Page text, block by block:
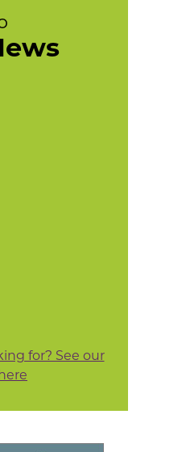
for? See our